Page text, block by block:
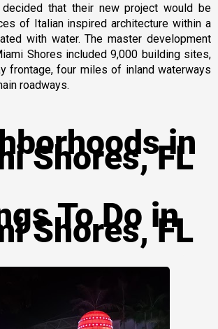
that their new project would be
of Italian inspired architecture within a
with water. The master development
Shores included 9,000 building sites,
frontage, four miles of inland waterways
roadways.
in
Shores, FL
To Do in
Shores, FL